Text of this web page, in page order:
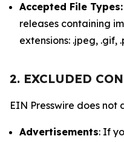
Accepted File Types:
releases containing
extensions: .jpeg, .gif,
2. EXCLUDED
EIN Presswire does not
Advertisements: If